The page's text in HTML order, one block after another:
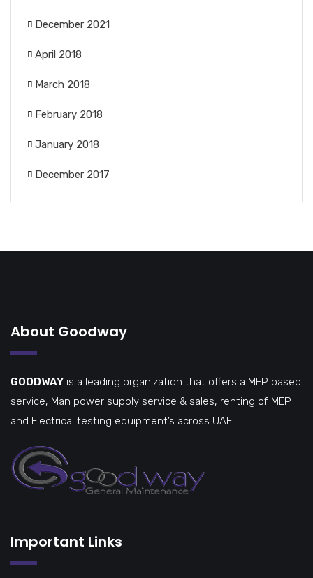
December 2021
April 2018
March 2018
February 2018
January 2018
December 2017
About Goodway
GOODWAY is a leading organization that offers a MEP based
service, Man power supply service & sales, renting of MEP
and Electrical testing equipment’s across UAE .
Important Links